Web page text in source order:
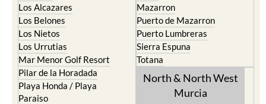
Los Alcazares
Los Belones
Los Nietos
Los Urrutias
Mar Menor Golf Resort
Pilar de la Horadada
Playa Honda / Playa
Paraiso
Mazarron
Puerto de Mazarron
Puerto Lumbreras
Sierra Espuna
Totana
North & North West
Murcia